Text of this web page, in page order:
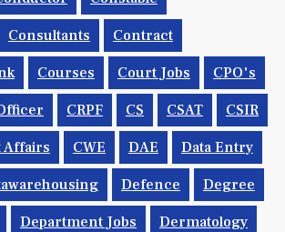
Consultants Contract
Courses Court Jobs CPO's
CRPF CS CSAT CSIR
CWE DAE Data Entry
Defence Degree
Department Jobs Dermatology